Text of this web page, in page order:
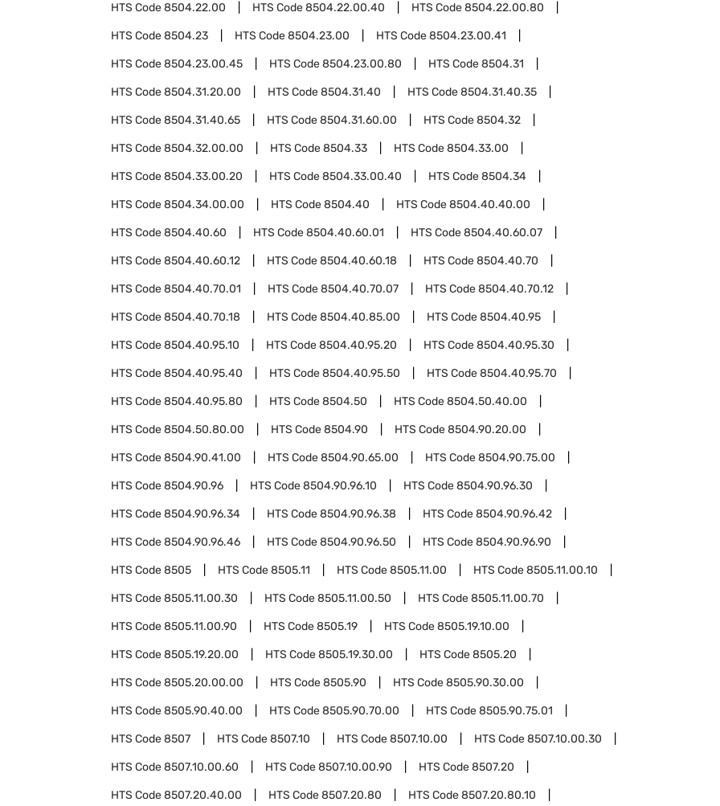
HTS Code8504.22.00 HTS Code8504.22.00.40 HTS Code8504.22.00.80
HTS Code8504.23 HTS Code8504.23.00 HTS Code8504.23.00.41
HTS Code8504.23.00.45 HTS Code8504.23.00.80 HTS Code8504.31
HTS Code8504.31.20.00 HTS Code8504.31.40 HTS Code8504.31.40.35
HTS Code8504.31.40.65 HTS Code8504.31.60.00 HTS Code8504.32
HTS Code8504.32.00.00 HTS Code8504.33 HTS Code8504.33.00
HTS Code8504.33.00.20 HTS Code8504.33.00.40 HTS Code8504.34
HTS Code8504.34.00.00 HTS Code8504.40 HTS Code8504.40.40.00
HTS Code8504.40.60 HTS Code8504.40.60.01 HTS Code8504.40.60.07
HTS Code8504.40.60.12 HTS Code8504.40.60.18 HTS Code8504.40.70
HTS Code8504.40.70.01 HTS Code8504.40.70.07 HTS Code8504.40.70.12
HTS Code8504.40.70.18 HTS Code8504.40.85.00 HTS Code8504.40.95
HTS Code8504.40.95.10 HTS Code8504.40.95.20 HTS Code8504.40.95.30
HTS Code8504.40.95.40 HTS Code8504.40.95.50 HTS Code8504.40.95.70
HTS Code8504.40.95.80 HTS Code8504.50 HTS Code8504.50.40.00
HTS Code8504.50.80.00 HTS Code8504.90 HTS Code8504.90.20.00
HTS Code8504.90.41.00 HTS Code8504.90.65.00 HTS Code8504.90.75.00
HTS Code8504.90.96 HTS Code8504.90.96.10 HTS Code8504.90.96.30
HTS Code8504.90.96.34 HTS Code8504.90.96.38 HTS Code8504.90.96.42
HTS Code8504.90.96.46 HTS Code8504.90.96.50 HTS Code8504.90.96.90
HTS Code8505 HTS Code8505.11 HTS Code8505.11.00 HTS Code8505.11.00.10
HTS Code8505.11.00.30 HTS Code8505.11.00.50 HTS Code8505.11.00.70
HTS Code8505.11.00.90 HTS Code8505.19 HTS Code8505.19.10.00
HTS Code8505.19.20.00 HTS Code8505.19.30.00 HTS Code8505.20
HTS Code8505.20.00.00 HTS Code8505.90 HTS Code8505.90.30.00
HTS Code8505.90.40.00 HTS Code8505.90.70.00 HTS Code8505.90.75.01
HTS Code8507 HTS Code8507.10 HTS Code8507.10.00 HTS Code8507.10.00.30
HTS Code8507.10.00.60 HTS Code8507.10.00.90 HTS Code8507.20
HTS Code8507.20.40.00 HTS Code8507.20.80 HTS Code8507.20.80.10